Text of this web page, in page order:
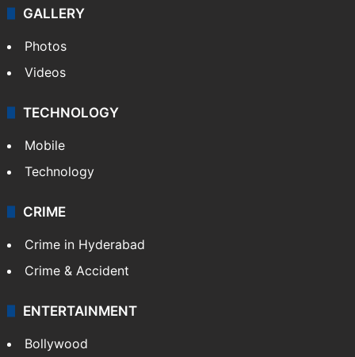
GALLERY
Photos
Videos
TECHNOLOGY
Mobile
Technology
CRIME
Crime in Hyderabad
Crime & Accident
ENTERTAINMENT
Bollywood